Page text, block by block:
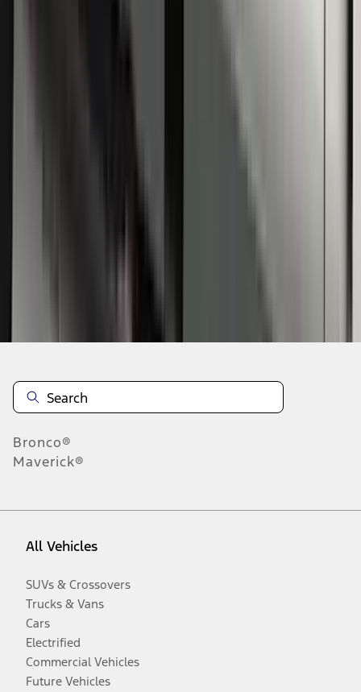
Bronco®
Maverick®
All Vehicles
SUVs & Crossovers
Trucks & Vans
Cars
Electrified
Commercial Vehicles
Future Vehicles